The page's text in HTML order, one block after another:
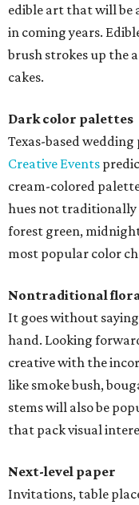
edible art that will be
in coming years.
brush strokes up the
cakes.
Dark color palettes
Texas-based
Creative Events
cream-colored
hues not traditionally
forest green,
most popular color
Nontraditional
It goes without
hand. Looking
creative with the
like smoke bush,
stems will also be
that pack visual
Next-level paper
Invitations, table